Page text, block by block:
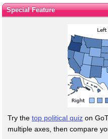
Special Feature
Try the top political quiz on
multiple axes, then compare